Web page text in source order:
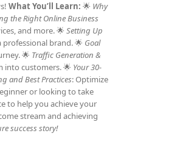
What You’ll Learn: 🌟 Why
the Right Online Business
and more. 🌟Setting Up
brand. 🌟 Goal
🌟 Traffic Generation &
into customers. 🌟 Your 30-
and Best Practices: Optimize
or looking to take
to help you achieve your
stream and achieving
success story!